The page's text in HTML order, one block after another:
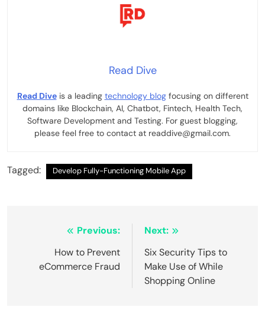
Read Dive
Read Diveis a leading technology blogfocusing on different
domains like Blockchain, AI, Chatbot, Fintech, Health Tech,
Software Development and Testing. For guest blogging,
please feel free to contact at readdive@gmail.com.
Tagged: Develop Fully-Functioning Mobile App
navigation
Previous:
How to Prevent
eCommerce Fraud
Next:
Six Security Tips to
Make Use of While
Shopping Online